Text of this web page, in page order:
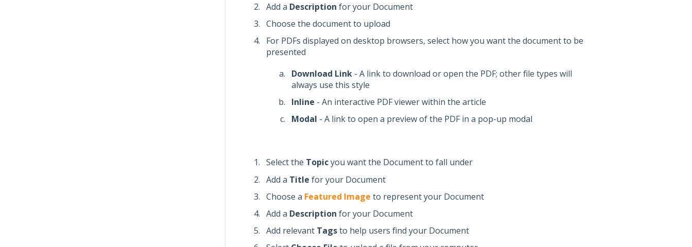
Add a Description for your Document
Choose the document to upload
For PDFs displayed on desktop browsers, select how you want the document to be
presented
Download Link- A link to download or open the PDF; other file types will
always use this style
Inline - An interactive PDF viewer within the article
Modal - A link to open a preview of the PDF in a pop-up modal
Select the Topicyou want the Document to fall under
Add a Title for your Document
Choose a Featured Image to represent your Document
Add a Description for your Document
Add relevant Tagsto help users find your Document